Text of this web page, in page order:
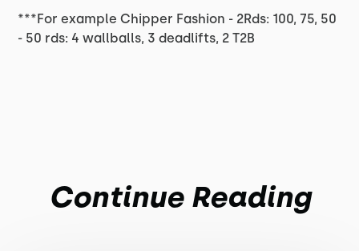
***For example Chipper Fashion - 2Rds: 100, 75, 50
- 50 rds: 4 wallballs, 3 deadlifts, 2 T2B
Continue Reading